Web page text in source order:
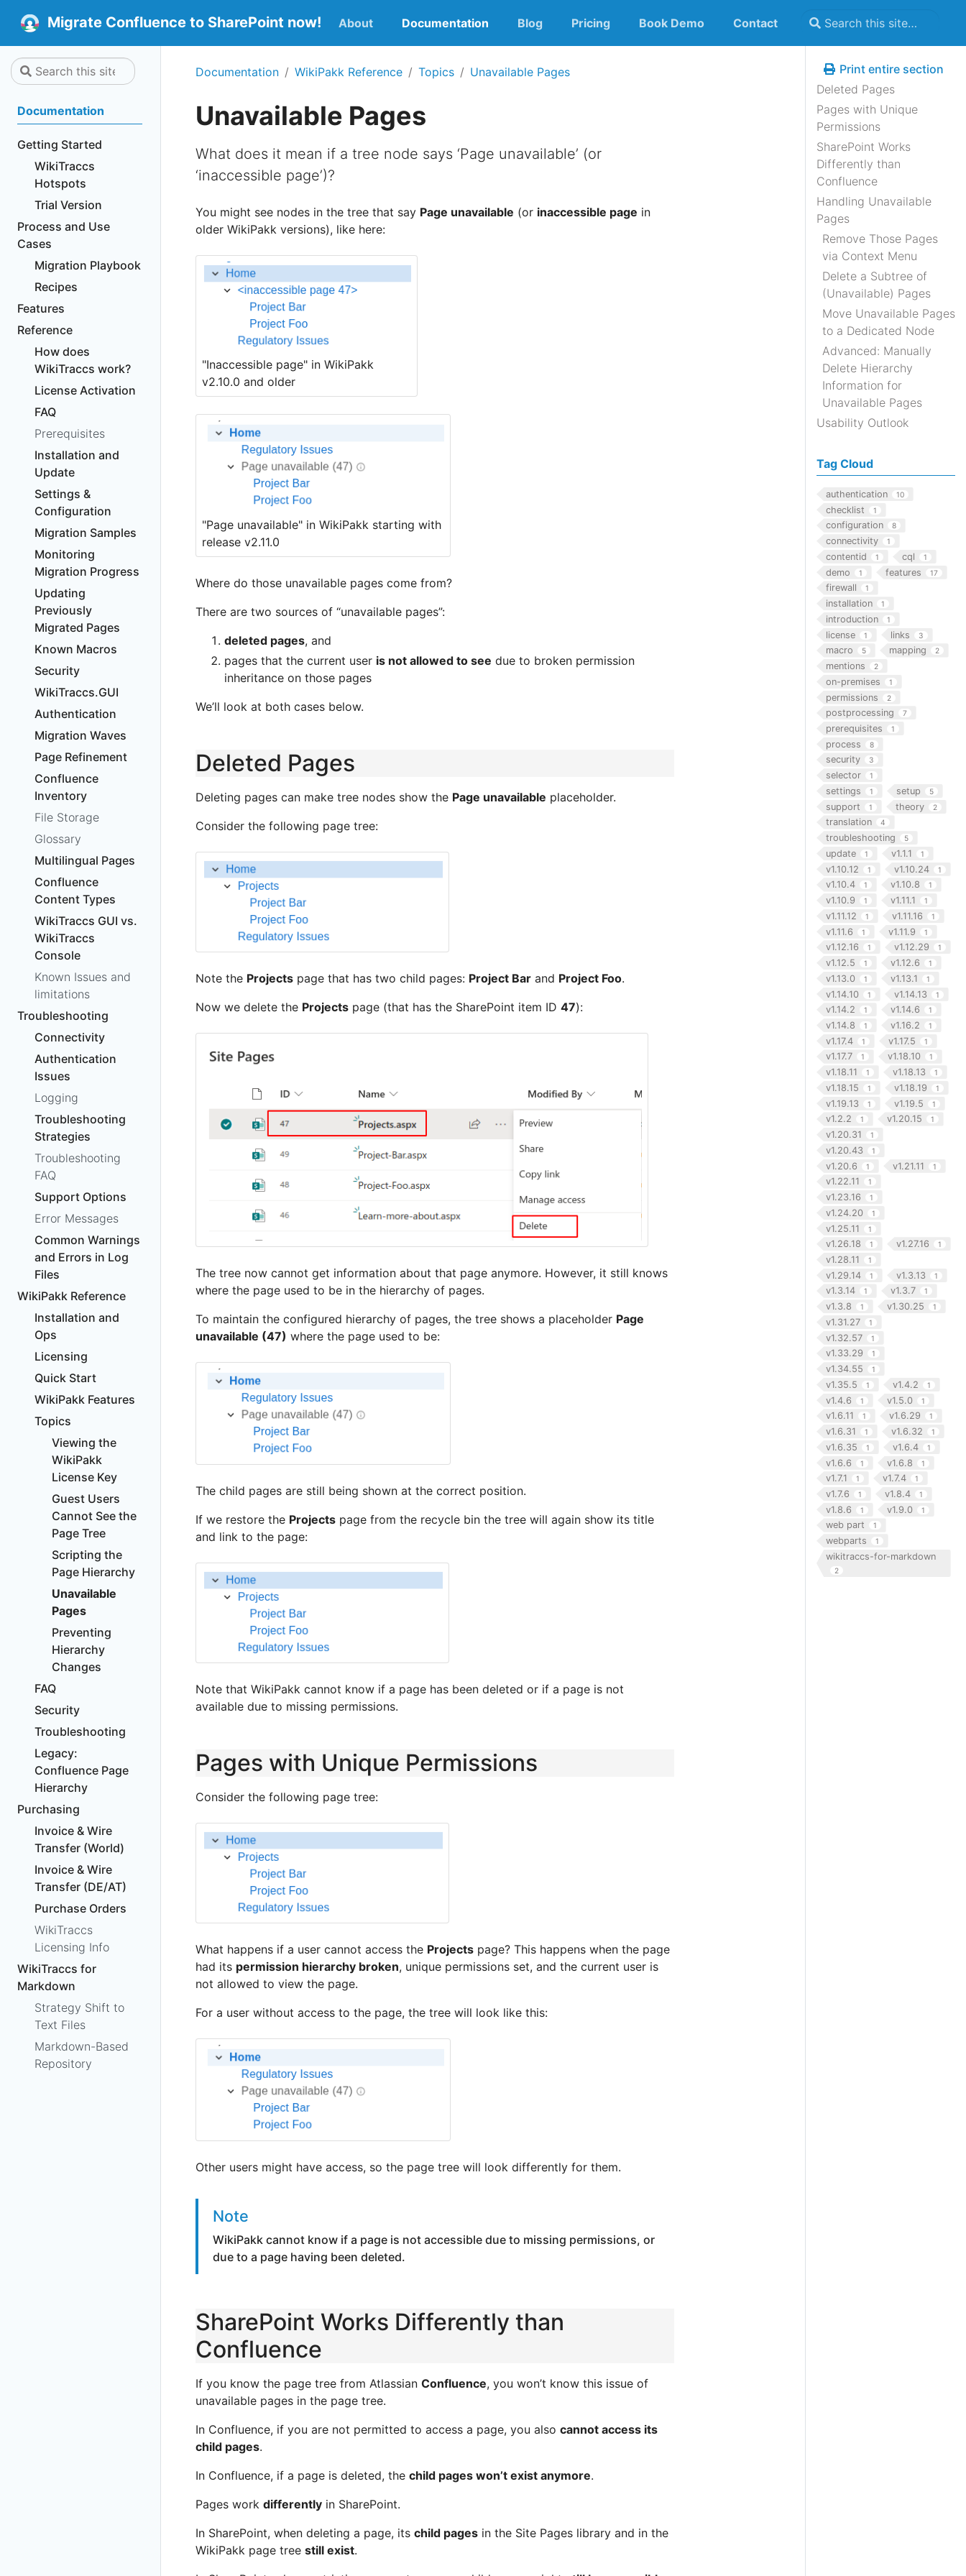
Migrate Confluence to SharePoint now! About Documentation Blog Pricing Book Demo Contact
Documentation
Getting Started
WikiTraccs
Hotspots
Trial Version
Process and Use
Cases
Migration Playbook
Recipes
Features
Reference
How does
WikiTraccs work?
License Activation
FAQ
Prerequisites
Installation and
Update
Settings &
Configuration
Migration Samples
Monitoring
Migration Progress
Updating
Previously
Migrated Pages
Known Macros
Security
WikiTraccs.GUI
Authentication
Migration Waves
Page Refinement
Confluence
Inventory
File Storage
Glossary
Multilingual Pages
Confluence
Content Types
WikiTraccs GUI vs.
WikiTraccs
Console
Known Issues and
limitations
Troubleshooting
Connectivity
Authentication
Issues
Logging
Troubleshooting
Strategies
Troubleshooting
FAQ
Support Options
Error Messages
Common Warnings
and Errors in Log
Files
WikiPakk Reference
Installation and
Ops
Licensing
Quick Start
WikiPakk Features
Topics
Viewing the
WikiPakk
License Key
Guest Users
Cannot See the
Page Tree
Scripting the
Page Hierarchy
Unavailable
Pages
Preventing
Hierarchy
Changes
FAQ
Security
Troubleshooting
Legacy:
Confluence Page
Hierarchy
Purchasing
Invoice & Wire
Transfer (World)
Invoice & Wire
Transfer (DE/AT)
Purchase Orders
WikiTraccs
Licensing Info
WikiTraccs for
Markdown
Strategy Shift to
Text Files
Markdown-Based
Repository
Print entire section
Deleted Pages
Pages with Unique
Permissions
SharePoint Works
Differently than
Confluence
Handling Unavailable
Pages
Remove Those Pages
via Context Menu
Delete a Subtree of
(Unavailable) Pages
Move Unavailable Pages
to a Dedicated Node
Advanced: Manually
Delete Hierarchy
Information for
Unavailable Pages
Usability Outlook
Tag Cloud
authentication 10
checklist 1
configuration 8
connectivity 1
contentid 1 cql 1
demo 1 features 17
firewall 1
installation 1
introduction 1
license 1 links 3
macro 5 mapping 2
mentions 2
on-premises 1
permissions 2
postprocessing 7
prerequisites 1
process 8
security 3
selector 1
settings 1 setup 5
support 1 theory 2
translation 4
troubleshooting 5
update 1 v1.1.1 1
v1.10.12 1 v1.10.24 1
v1.10.4 1 v1.10.8 1
v1.10.9 1 v1.11.1 1
v1.11.12 1 v1.11.16 1
v1.11.6 1 v1.11.9 1
v1.12.16 1 v1.12.29 1
v1.12.5 1 v1.12.6 1
v1.13.0 1 v1.13.1 1
v1.14.10 1 v1.14.13 1
v1.14.2 1 v1.14.6 1
v1.14.8 1 v1.16.2 1
v1.17.4 1 v1.17.5 1
v1.17.7 1 v1.18.10 1
v1.18.11 1 v1.18.13 1
v1.18.15 1 v1.18.19 1
v1.19.13 1 v1.19.5 1
v1.2.2 1 v1.20.15 1
v1.20.31 1
v1.20.43 1
v1.20.6 1 v1.21.11 1
v1.22.11 1
v1.23.16 1
v1.24.20 1
v1.25.11 1
v1.26.18 1 v1.27.16 1
v1.28.11 1
v1.29.14 1 v1.3.13 1
v1.3.14 1 v1.3.7 1
v1.3.8 1 v1.30.25 1
v1.31.27 1
v1.32.57 1
v1.33.29 1
v1.34.55 1
v1.35.5 1 v1.4.2 1
v1.4.6 1 v1.5.0 1
v1.6.11 1 v1.6.29 1
v1.6.31 1 v1.6.32 1
v1.6.35 1 v1.6.4 1
v1.6.6 1 v1.6.8 1
v1.7.1 1 v1.7.4 1
v1.7.6 1 v1.8.4 1
v1.8.6 1 v1.9.0 1
web part 1
webparts 1
wikitraccs-for-markdown
2
Documentation WikiPakk Reference Topics Unavailable Pages
Unavailable Pages
What does it mean if a tree node says ‘Page unavailable’ (or
‘inaccessible page’)?
You might see nodes in the tree that say Page unavailable (or inaccessible page in
older WikiPakk versions), like here:
"Inaccessible page" in WikiPakk
v2.10.0 and older
"Page unavailable" in WikiPakk starting with
release v2.11.0
Where do those unavailable pages come from?
There are two sources of “unavailable pages”:
deleted pages, and
pages that the current user is not allowed to see due to broken permission
inheritance on those pages
We’ll look at both cases below.
Deleted Pages
Deleting pages can make tree nodes show the Page unavailable placeholder.
Consider the following page tree:
Note the Projects page that has two child pages: Project Bar and Project Foo.
Now we delete the Projects page (that has the SharePoint item ID 47):
The tree now cannot get information about that page anymore. However, it still knows
where the page used to be in the hierarchy of pages.
To maintain the configured hierarchy of pages, the tree shows a placeholder Page
unavailable (47) where the page used to be:
The child pages are still being shown at the correct position.
If we restore the Projects page from the recycle bin the tree will again show its title
and link to the page:
Note that WikiPakk cannot know if a page has been deleted or if a page is not
available due to missing permissions.
Pages with Unique Permissions
Consider the following page tree:
What happens if a user cannot access the Projects page? This happens when the page
had its permission hierarchy broken, unique permissions set, and the current user is
not allowed to view the page.
For a user without access to the page, the tree will look like this:
Other users might have access, so the page tree will look differently for them.
Note
WikiPakk cannot know if a page is not accessible due to missing permissions, or
due to a page having been deleted.
SharePoint Works Differently than
Confluence
If you know the page tree from Atlassian Confluence, you won’t know this issue of
unavailable pages in the page tree.
In Confluence, if you are not permitted to access a page, you also cannot access its
child pages.
In Confluence, if a page is deleted, the child pages won’t exist anymore.
Pages work differently in SharePoint.
In SharePoint, when deleting a page, its child pages in the Site Pages library and in the
WikiPakk page tree still exist.